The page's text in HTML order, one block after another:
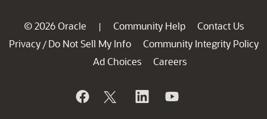
© 2026 Oracle | Community Help
Contact Us
Privacy / Do Not Sell My Info
Community Integrity Policy
Ad Choices
Careers